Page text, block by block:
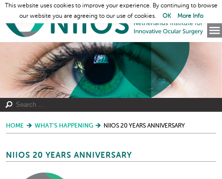
HOME WHAT’S HAPPENING NIIOS 20 YEARS ANNIVERSARY
NIIOS 20 YEARS ANNIVERSARY
This website uses cookies to improve your experience. By continuing to browse
our website you are agreeing to our use of cookies.
OK More Info